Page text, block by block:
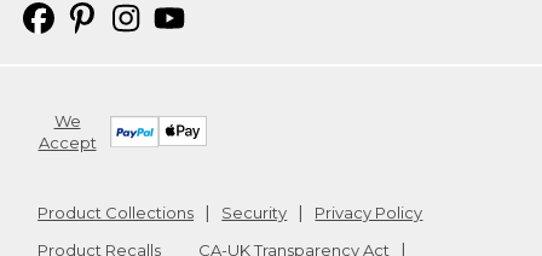
We
Accept
Product Collections Security
Privacy Policy
Product Recalls
CA-UK Transparency Act